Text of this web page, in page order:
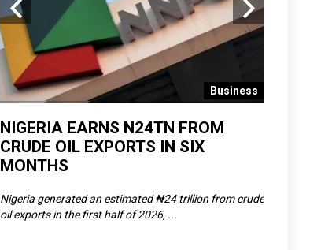
Business
NIGERIA EARNS N24TN FROM
CRUDE OIL EXPORTS IN SIX
MONTHS
Nigeria generated an estimated ₦24 trillion from crude
oil exports in the first half of 2026, ...